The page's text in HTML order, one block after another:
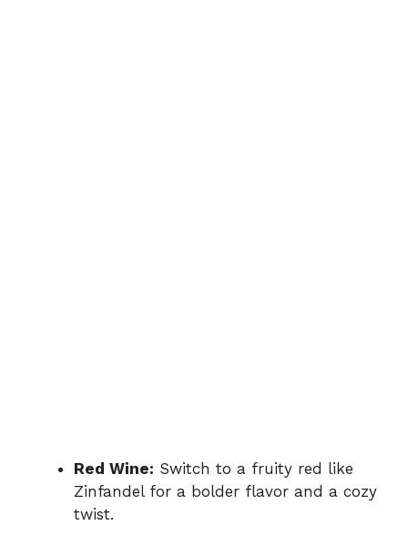
Red Wine: Switch to a fruity red like
Zinfandel for a bolder flavor and a cozy
twist.